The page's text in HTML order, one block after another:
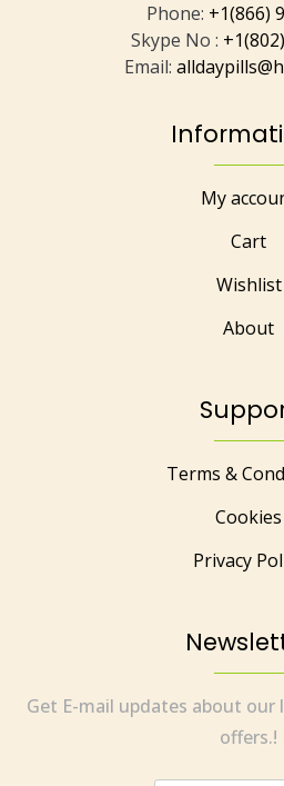
Phone: +1(866)
Skype No :
Email:
My
Cart
Wishlist
About
Terms &
Cookies
Privacy
Get E-mail updates about our
offers.!